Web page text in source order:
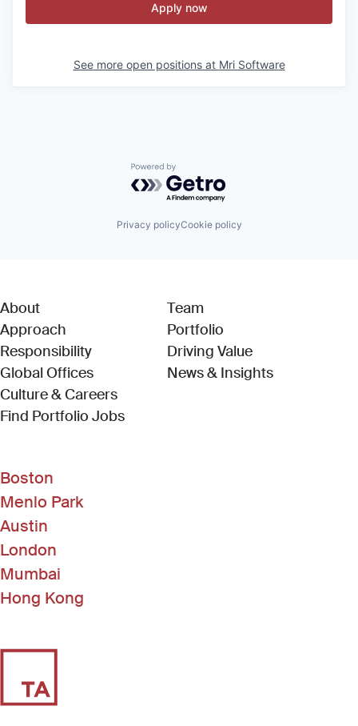
Apply now
See more open positions at Mri Software
Powered by Getro.com
Privacy policyCookie policy
About
Approach
Responsibility
Global Offices
Culture & Careers
Find Portfolio Jobs(Link opens in new window)
Team
Portfolio
Driving Value
News & Insights
Boston
Menlo Park
Austin
London
Mumbai
Hong Kong